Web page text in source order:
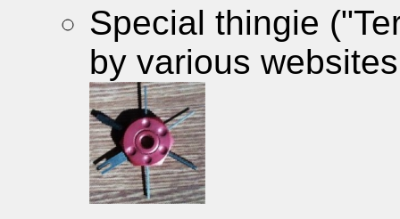
Special thingie
by various websites